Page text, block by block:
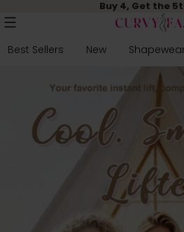
Buy 4, Get the
Best Sellers New